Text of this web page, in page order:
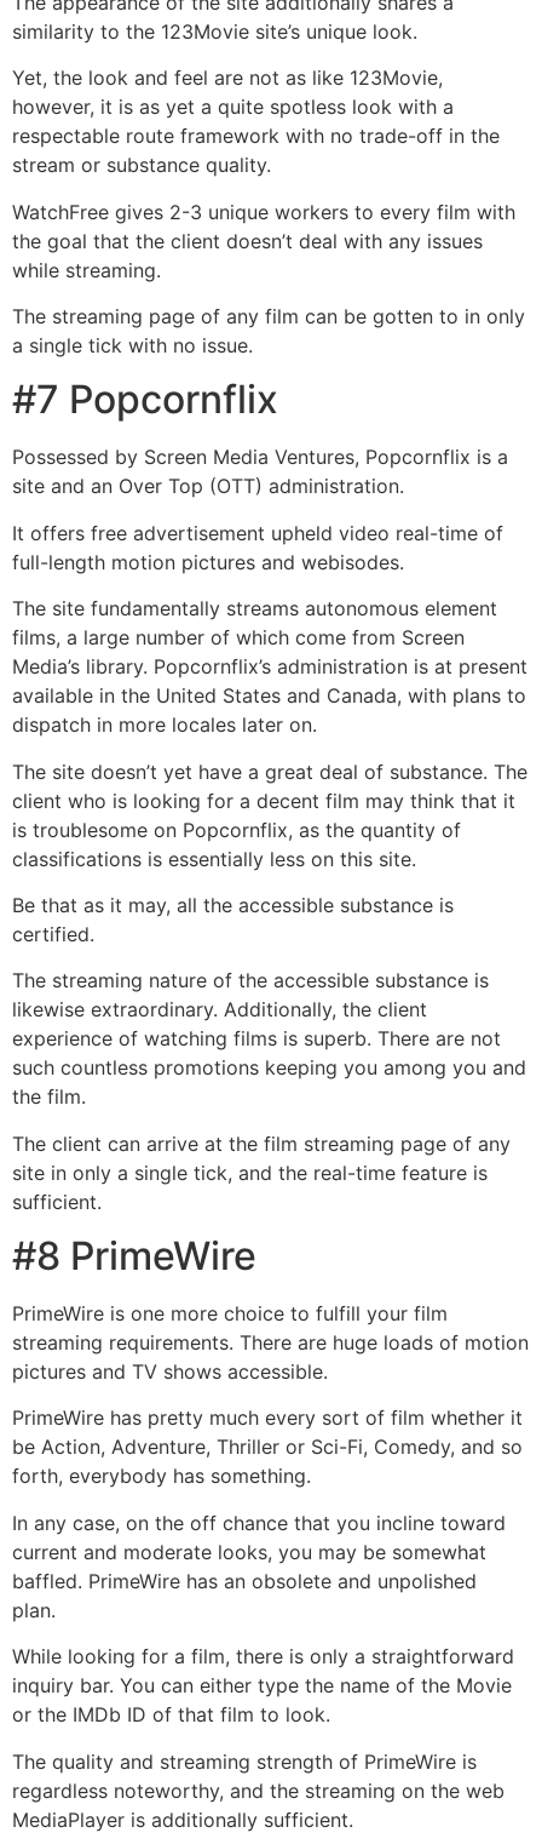
similarity to the 123Movie site’s unique look.
Yet, the look and feel are not as like 123Movie,
however, it is as yet a quite spotless look with a
respectable route framework with no trade-off in the
stream or substance quality.
WatchFree gives 2-3 unique workers to every film with
the goal that the client doesn’t deal with any issues
while streaming.
The streaming page of any film can be gotten to in only
a single tick with no issue.
#7 Popcornflix
Possessed by Screen Media Ventures, Popcornflix is a
site and an Over Top (OTT) administration.
It offers free advertisement upheld video real-time of
full-length motion pictures and webisodes.
The site fundamentally streams autonomous element
films, a large number of which come from Screen
Media’s library. Popcornflix’s administration is at present
available in the United States and Canada, with plans to
dispatch in more locales later on.
The site doesn’t yet have a great deal of substance. The
client who is looking for a decent film may think that it
is troublesome on Popcornflix, as the quantity of
classifications is essentially less on this site.
Be that as it may, all the accessible substance is
certified.
The streaming nature of the accessible substance is
likewise extraordinary. Additionally, the client
experience of watching films is superb. There are not
such countless promotions keeping you among you and
the film.
The client can arrive at the film streaming page of any
site in only a single tick, and the real-time feature is
sufficient.
#8 PrimeWire
PrimeWire is one more choice to fulfill your film
streaming requirements. There are huge loads of motion
pictures and TV shows accessible.
PrimeWire has pretty much every sort of film whether it
be Action, Adventure, Thriller or Sci-Fi, Comedy, and so
forth, everybody has something.
In any case, on the off chance that you incline toward
current and moderate looks, you may be somewhat
baffled. PrimeWire has an obsolete and unpolished
plan.
While looking for a film, there is only a straightforward
inquiry bar. You can either type the name of the Movie
or the IMDb ID of that film to look.
The quality and streaming strength of PrimeWire is
regardless noteworthy, and the streaming on the web
MediaPlayer is additionally sufficient.